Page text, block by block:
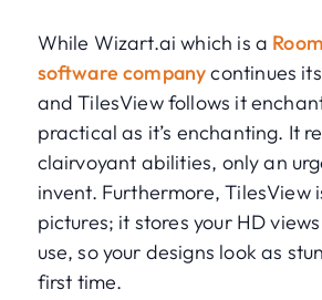
While Wizart.ai which is a
software companycontinues
and TilesView follows it
practical as it’s enchanting. It
clairvoyant abilities, only an
invent. Furthermore, TilesView
pictures; it stores your HD
use, so your designs look as
first time.